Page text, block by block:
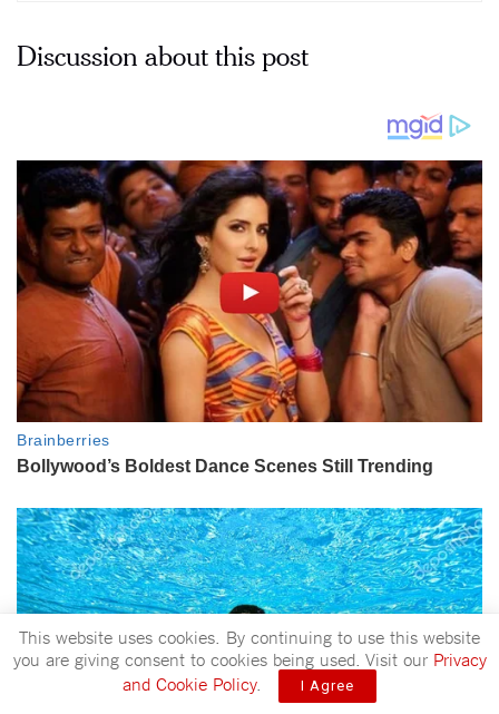
Discussion about this post
This website uses cookies. By continuing to use this website
you are giving consent to cookies being used. Visit our Privacy
and Cookie Policy. I Agree